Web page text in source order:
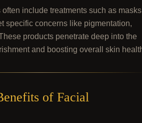
include treatments such as masks
specific concerns like pigmentation,
products penetrate deep into the
and boosting overall skin
of Facial